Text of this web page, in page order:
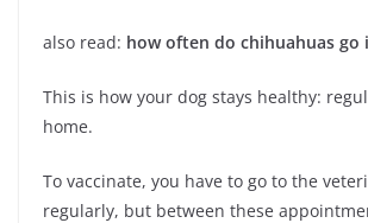
also read: how often do chihuahuas go
This is how your dog stays healthy:
home.
To vaccinate, you have to go to the
regularly, but between these